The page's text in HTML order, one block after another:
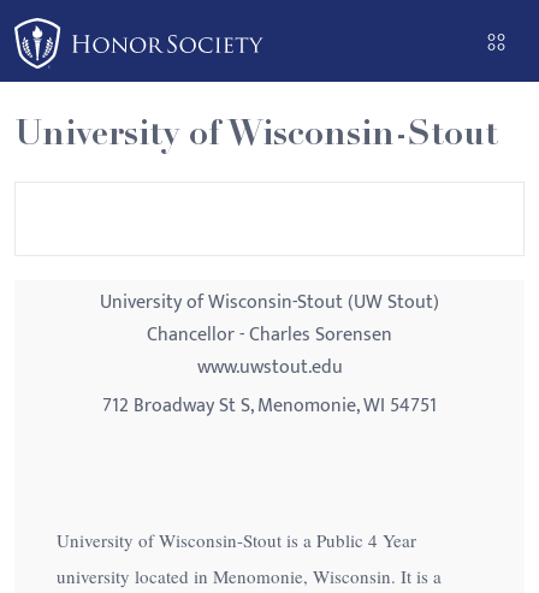
Please
note:
This
website
includes
an
University of Wisconsin-Stout
University of Wisconsin-Stout (UW Stout)
Chancellor - Charles Sorensen
www.uwstout.edu
712 Broadway St S, Menomonie, WI 54751
University of Wisconsin-Stout is a Public 4 Year
university located in Menomonie, Wisconsin. It is a